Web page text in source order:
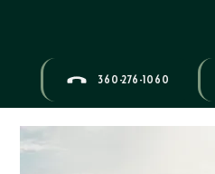
360-276-1060